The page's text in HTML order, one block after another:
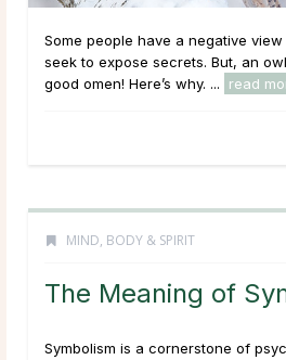
Some people have a negative
seek to expose secrets. But, an
good omen! Here’s why. ...
read
MIND, BODY & SPIRIT
The Meaning of
Symbolism is a cornerstone of